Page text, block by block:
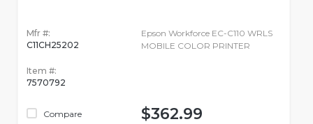
Mfr #:
C11CH25202
Item #:
7570792
Compare
Epson Workforce EC-C110 WRLS
MOBILE COLOR PRINTER
$362.99